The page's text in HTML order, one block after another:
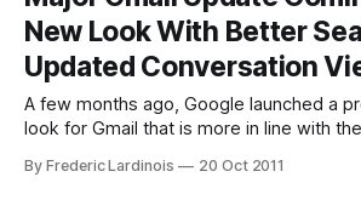
New Look With Better
Updated Conversation
A few months ago, Google launched a
look for Gmail that is more in line with
mistakenly made a video demo of the
By Frederic Lardinois 20 Oct 2011